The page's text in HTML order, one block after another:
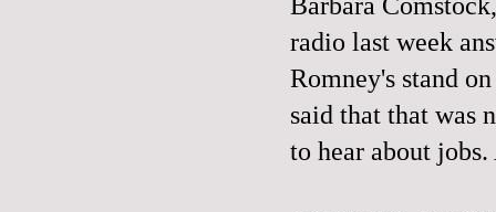
radio last week
Romney's stand
said that that was
to hear about